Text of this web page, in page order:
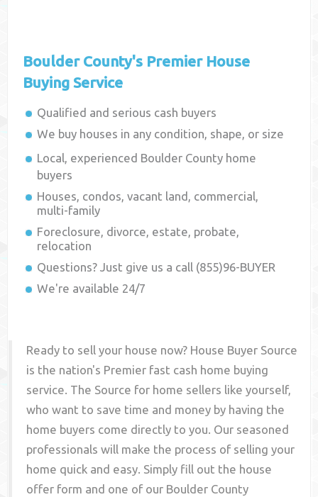
Boulder County's Premier House
Buying Service
Qualified and serious cash buyers
We buy houses in any condition, shape, or size
Local, experienced Boulder County home
buyers
Houses, condos, vacant land, commercial,
multi-family
Foreclosure, divorce, estate, probate,
relocation
Questions? Just give us a call (855)96-BUYER
We're available 24/7
Ready to sell your house now? House Buyer Source
is the nation's Premier fast cash home buying
service. The Source for home sellers like yourself,
who want to save time and money by having the
home buyers come directly to you. Our seasoned
professionals will make the process of selling your
home quick and easy. Simply fill out the house
offer form and one of our Boulder County